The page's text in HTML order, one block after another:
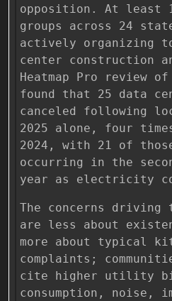
opposition. At least
groups across 24
actively organizing
center construction
Heatmap Pro review
found that 25 data
canceled following
2025 alone, four
2024, with 21 of
occurring in the
year as electricity
The concerns
are less about
more about typical
complaints;
cite higher utility
consumption, noise,